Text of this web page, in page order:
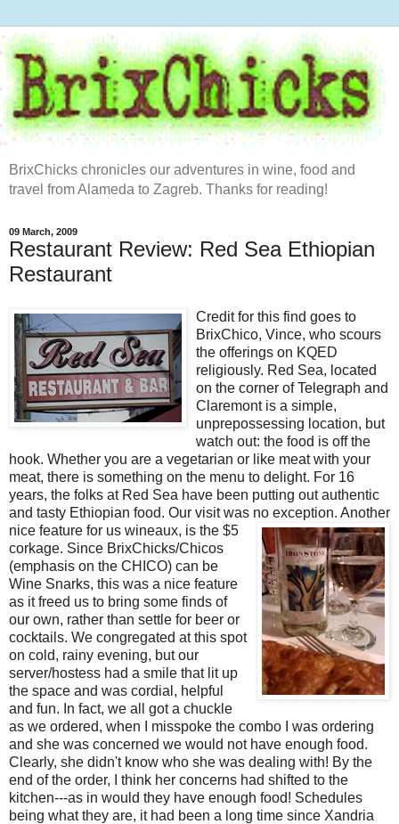
BrixChicks chronicles our adventures in wine, food and
travel from Alameda to Zagreb. Thanks for reading!
09 March, 2009
Restaurant Review: Red Sea Ethiopian
Restaurant
Credit for this find goes to
BrixChico, Vince, who scours
the offerings on KQED
religiously. Red Sea, located
on the corner of Telegraph and
Claremont is a simple,
unprepossessing location, but
watch out: the food is off the
hook. Whether you are a vegetarian or like meat with your
meat, there is something on the menu to delight. For 16
years, the folks at Red Sea have been putting out authentic
and tasty Ethiopian food. Our visit was no exception. Another
nice feature for us wineaux, is the $5
corkage. Since BrixChicks/Chicos
(emphasis on the CHICO) can be
Wine Snarks, this was a nice feature
as it freed us to bring some finds of
our own, rather than settle for beer or
cocktails. We congregated at this spot
on cold, rainy evening, but our
server/hostess had a smile that lit up
the space and was cordial, helpful
and fun. In fact, we all got a chuckle
as we ordered, when I misspoke the combo I was ordering
and she was concerned we would not have enough food.
Clearly, she didn't know who she was dealing with! By the
end of the order, I think her concerns had shifted to the
kitchen---as in would they have enough food! Schedules
being what they are, it had been a long time since Xandria